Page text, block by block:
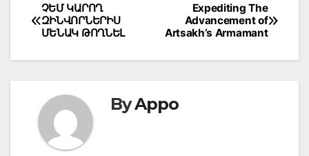
Post
navigation
Expediting The
Advancement of
Artsakh’s Armamant
ՉԵՄ ԿԱՐՈՂ
ԶԻՆՎՈՐՆԵՐԻՍ
ՄԵՆԱԿ ԹՈՂՆԵԼ
ByAppo